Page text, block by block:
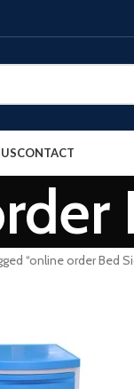
CONTACT
“online order Bed